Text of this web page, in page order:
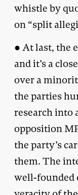
whistle by
on “split
● At last, the
and it’s a
over a
the parties
research into
opposition
the party’s
them. The
well-founded